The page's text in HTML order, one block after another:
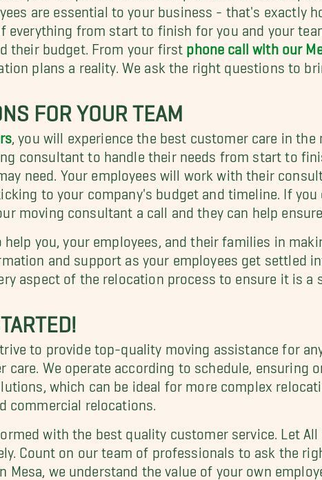
are essential to your business - that's exactly
everything from start to finish for you and your
their budget. From your first phone call with our
plans a reality. We ask the right questions to
FOR YOUR TEAM
, you will experience the best customer care in
consultant to handle their needs from start to
need. Your employees will work with their
to your company's budget and timeline. If you
moving consultant a call and they can help
you, your employees, and their families in
and support as your employees get settled
aspect of the relocation process to ensure it is a
to provide top-quality moving assistance for
care. We operate according to schedule, ensuring
which can be ideal for more complex
commercial relocations.
with the best quality customer service. Let All
Count on our team of professionals to ask the
we understand the value of your own